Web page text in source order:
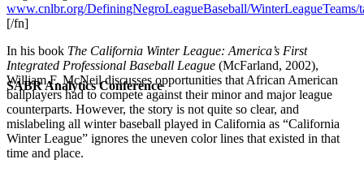
SABR Analytics Conference
www.cnlbr.org/DefiningNegroLeagueBaseball/WinterLeagueTeams/
[/fn]
In his book The California Winter League: America’s First
Integrated Professional Baseball League (McFarland, 2002),
William F. McNeil discusses opportunities that African American
ballplayers had to compete against their minor and major league
counterparts. However, the story is not quite so clear, and
mislabeling all winter baseball played in California as “California
Winter League” ignores the uneven color lines that existed in that
time and place.